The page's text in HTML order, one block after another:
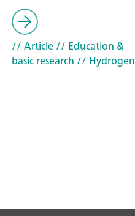
// Article// Education &
basic research // Hydrogen